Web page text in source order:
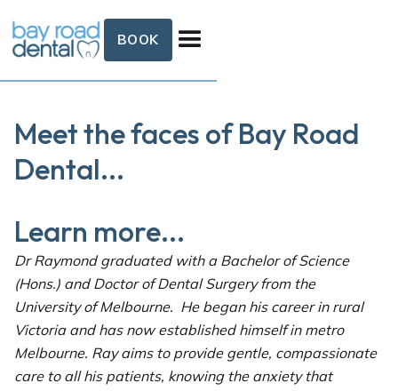
BOOK
Meet the faces of Bay Road
Dental...
Learn more...
Dr Raymond graduated with a Bachelor of Science
(Hons.) and Doctor of Dental Surgery from the
University of Melbourne. He began his career in rural
Victoria and has now established himself in metro
Melbourne. Ray aims to provide gentle, compassionate
care to all his patients, knowing the anxiety that